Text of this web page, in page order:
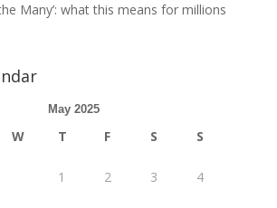
Many’: what this means for millions
May 2025
W T F S S
1 2 3 4